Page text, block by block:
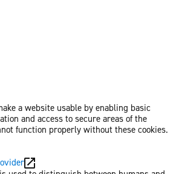
a website usable by enabling basic
and access to secure areas of the
function properly without these cookies.